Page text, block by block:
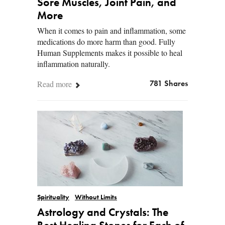
Sore Muscles, Joint Pain, and
More
When it comes to pain and inflammation, some
medications do more harm than good. Fully
Human Supplements makes it possible to heal
inflammation naturally.
Read more
781 Shares
Spirituality Without Limits
Astrology and Crystals: The